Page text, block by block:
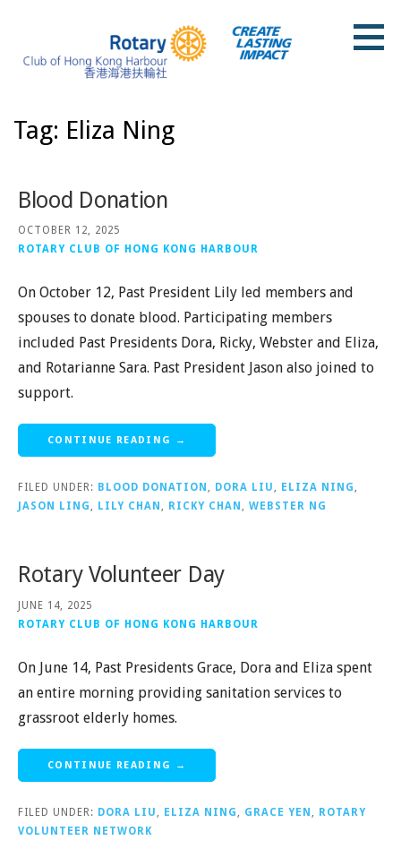
content
Tag: Eliza Ning
Blood Donation
OCTOBER 12, 2025
ROTARY CLUB OF HONG KONG HARBOUR
On October 12, Past President Lily led members and
spouses to donate blood. Participating members
included Past Presidents Dora, Ricky, Webster and Eliza,
and Rotarianne Sara. Past President Jason also joined to
support.
CONTINUE READING →
FILED UNDER: BLOOD DONATION , DORA LIU , ELIZA NING ,
JASON LING , LILY CHAN , RICKY CHAN , WEBSTER NG
Rotary Volunteer Day
JUNE 14, 2025
ROTARY CLUB OF HONG KONG HARBOUR
On June 14, Past Presidents Grace, Dora and Eliza spent
an entire morning providing sanitation services to
grassroot elderly homes.
CONTINUE READING →
FILED UNDER: DORA LIU ELIZA NING GRACE YEN
ROTARY
VOLUNTEER NETWORK